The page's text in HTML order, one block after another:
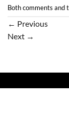
Both comments and
← Previous
Next →